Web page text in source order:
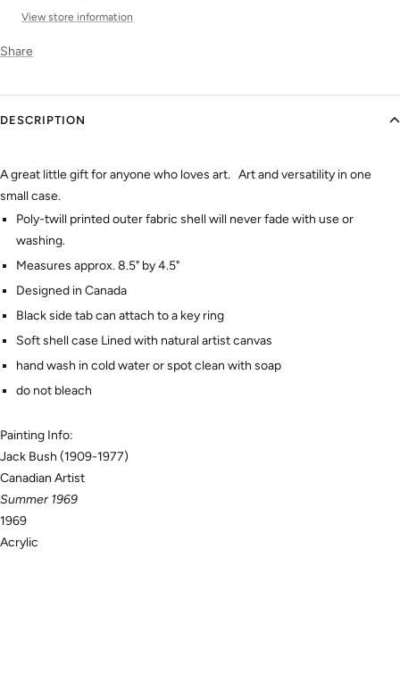
View store information
Share
DESCRIPTION
A great little gift for anyone who loves art. Art and versatility in one
small case.
Poly-twill printed outer fabric shell will never fade with use or
washing.
Measures approx. 8.5" by 4.5"
Designed in Canada
Black side tab can attach to a key ring
Soft shell case Lined with natural artist canvas
hand wash in cold water or spot clean with soap
do not bleach
Painting Info:
Jack Bush (1909-1977)
Canadian Artist
Summer 1969
1969
Acrylic